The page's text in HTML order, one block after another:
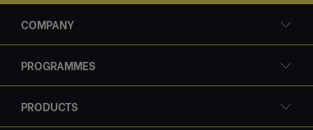
COMPANY
PROGRAMMES
PRODUCTS